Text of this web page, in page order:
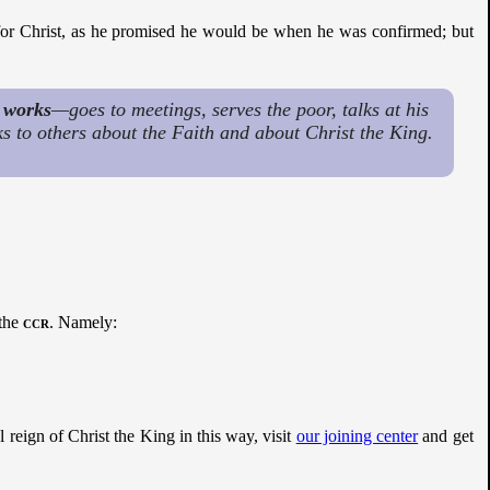
Christ, as he promised he would be when he was confirmed; but
works—goes to meetings, serves the poor, talks at his
to others about the Faith and about Christ the King.
ccr. Namely:
reign of Christ the King in this way, visit our joining centerand get